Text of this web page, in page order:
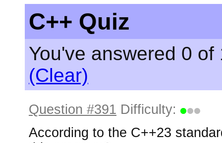
C++ Quiz
You've answered 0
(Clear)
Question #391 Difficulty:
According to the C++23